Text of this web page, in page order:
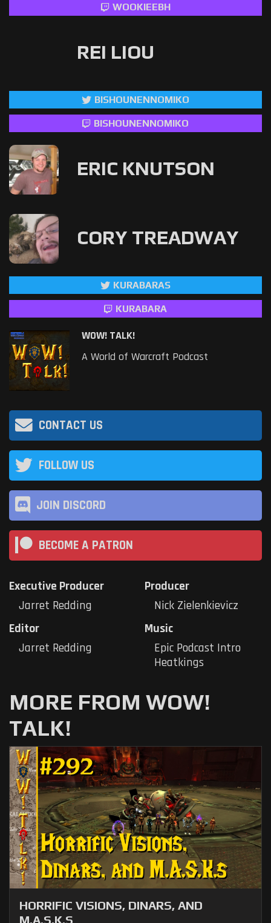
WOOKIEEBH
REI LIOU
BISHOUNENNOMIKO
BISHOUNENNOMIKO
ERIC KNUTSON
CORY TREADWAY
KURABARAS
KURABARA
WOW! TALK!
A World of Warcraft Podcast
CONTACT US
FOLLOW US
JOIN DISCORD
BECOME A PATRON
Executive Producer
Jarret Redding
Producer
Nick Zielenkievicz
Editor
Jarret Redding
Music
Epic Podcast Intro
Heatkings
MORE FROM WOW!
TALK!
HORRIFIC VISIONS, DINARS, AND
M.A.S.K.S